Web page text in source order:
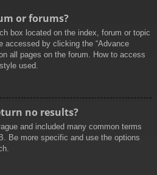
or forums?
box located on the index, forum or topic
accessed by clicking the “Advance
all pages on the forum. How to access
used.
no results?
and included many common terms
Be more specific and use the options